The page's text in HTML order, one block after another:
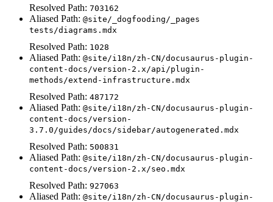
Resolved Path: 703162
Aliased Path: @site/_dogfooding/_pages
tests/diagrams.mdx
Resolved Path: 1028
Aliased Path: @site/i18n/zh-CN/docusaurus-plugin-
content-docs/version-2.x/api/plugin-
methods/extend-infrastructure.mdx
Resolved Path: 487172
Aliased Path: @site/i18n/zh-CN/docusaurus-plugin-
content-docs/version-
3.7.0/guides/docs/sidebar/autogenerated.mdx
Resolved Path: 500831
Aliased Path: @site/i18n/zh-CN/docusaurus-plugin-
content-docs/version-2.x/seo.mdx
Resolved Path: 927063
Aliased Path: @site/i18n/zh-CN/docusaurus-plugin-